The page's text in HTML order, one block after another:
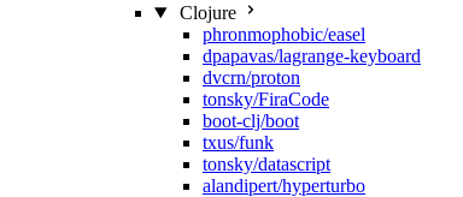
Clojure
phronmophobic/easel
dpapavas/lagrange-keyboard
dvcrn/proton
tonsky/FiraCode
boot-clj/boot
txus/funk
tonsky/datascript
alandipert/hyperturbo